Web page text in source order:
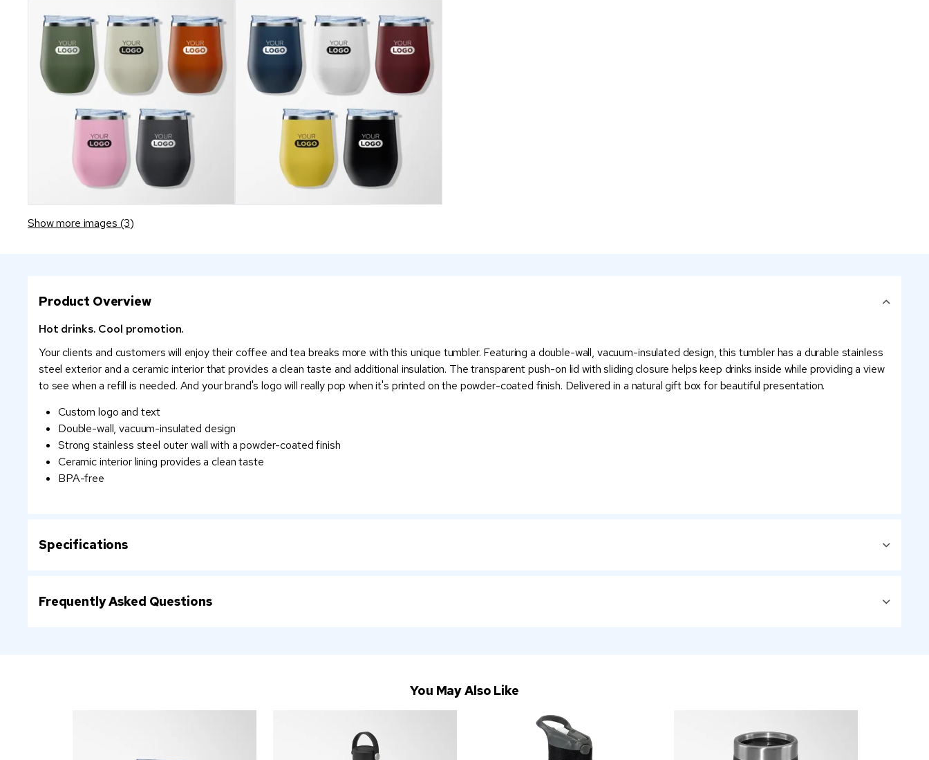
Show more images (3)
Product Overview
Hot drinks. Cool promotion.
Your clients and customers will enjoy their coffee and tea breaks more with this unique tumbler. Featuring a double-wall, vacuum-insulated design, this tumbler has a durable stainless
steel exterior and a ceramic interior that provides a clean taste and additional insulation. The transparent push-on lid with sliding closure helps keep drinks inside while providing a view
to see when a refill is needed. And your brand's logo will really pop when it's printed on the powder-coated finish. Delivered in a natural gift box for beautiful presentation.
Custom logo and text
Double-wall, vacuum-insulated design
Strong stainless steel outer wall with a powder-coated finish
Ceramic interior lining provides a clean taste
BPA-free
Specifications
Frequently Asked Questions
You May Also Like